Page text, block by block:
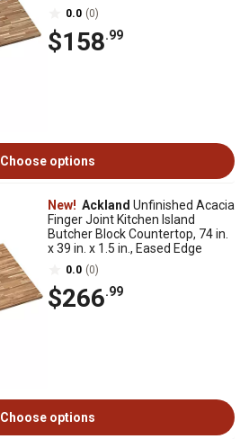
0.0 (0)
$158.99
Choose options
New! Ackland Unfinished Acacia
Finger Joint Kitchen Island
Butcher Block Countertop, 74 in.
x 39 in. x 1.5 in., Eased Edge
0.0 (0)
$266.99
Choose options